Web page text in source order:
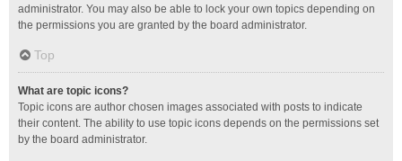
administrator. You may also be able to lock your own topics depending on
the permissions you are granted by the board administrator.
Top
What are topic icons?
Topic icons are author chosen images associated with posts to indicate
their content. The ability to use topic icons depends on the permissions set
by the board administrator.